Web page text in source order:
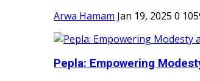
Arwa Hamam Jan 19, 2025 0
Pepla: Empowering